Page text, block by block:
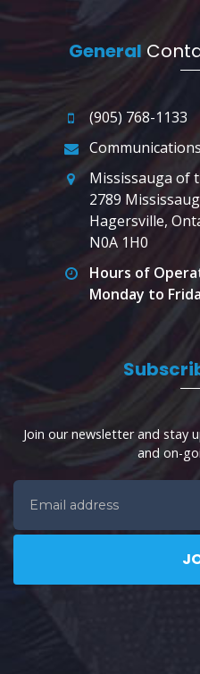
General
(905) 768-1133
Mississauga of
2789
Hagersville,
N0A 1H0
Hours of
Monday to
Join our newsletter and stay
and on-